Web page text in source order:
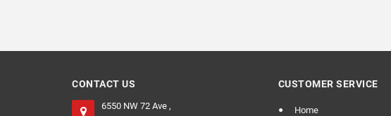
CONTACT US
6550 NW 72 Ave ,
CUSTOMER SERVICE
Home